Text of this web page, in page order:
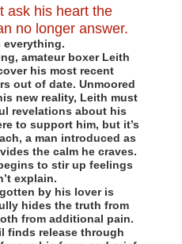
everything.
amateur boxer Leith
his most recent
out of date. Unmoored
new reality, Leith must
revelations about his
to support him, but it’s
a man introduced as
the calm he craves.
to stir up feelings
explain.
by his lover is
hides the truth from
from additional pain.
finds release through